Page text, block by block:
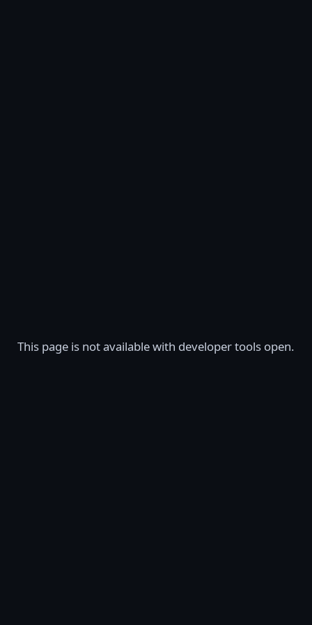
This page is not available with developer tools open.